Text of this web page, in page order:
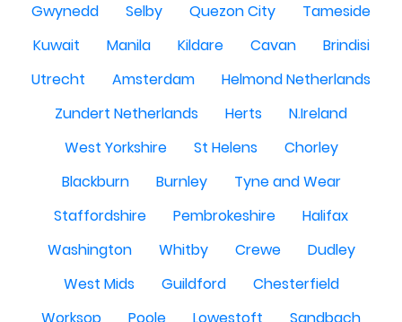
Gwynedd
Selby Quezon City
Tameside
Kuwait
Manila Kildare Cavan
Brindisi
Utrecht
Amsterdam
Helmond Netherlands
Zundert Netherlands
Herts
N.Ireland
West Yorkshire
St Helens
Chorley
Blackburn
Burnley
Tyne and Wear
Staffordshire
Pembrokeshire
Halifax
Washington
Whitby Crewe
Dudley
West Mids
Guildford
Chesterfield